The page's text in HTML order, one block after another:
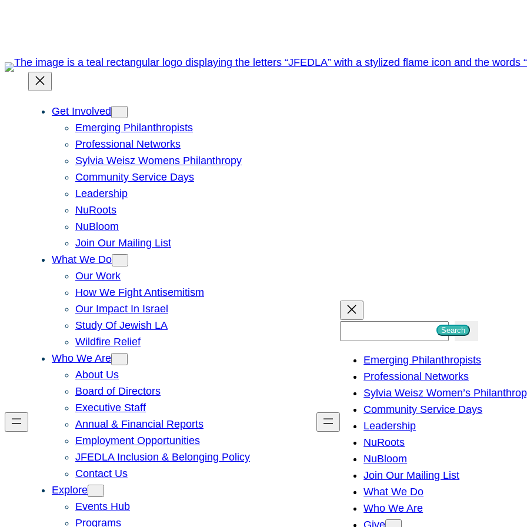
Get Involved
Emerging Philanthropists
Professional Networks
Sylvia Weisz Womens Philanthropy
Community Service Days
Leadership
NuRoots
NuBloom
Join Our Mailing List
What We Do
Our Work
How We Fight Antisemitism
Our Impact In Israel
Study Of Jewish LA
Wildfire Relief
Who We Are
About Us
Board of Directors
Executive Staff
Annual & Financial Reports
Employment Opportunities
JFEDLA Inclusion & Belonging Policy
Contact Us
Explore
Events Hub
Programs
h
Search
Emerging Philanthropists
Professional Networks
Sylvia Weisz Women’s
Community Service Days
Leadership
NuRoots
NuBloom
Join Our Mailing List
What We Do
Who We Are
Give